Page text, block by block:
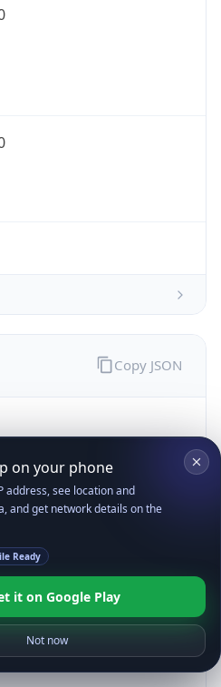
14; Pixel 8)
like Gecko)
Safari/537.36;
Copy JSON
on your phone
address, see location and
and get network details on the
Ready
it on Google Play
Not now